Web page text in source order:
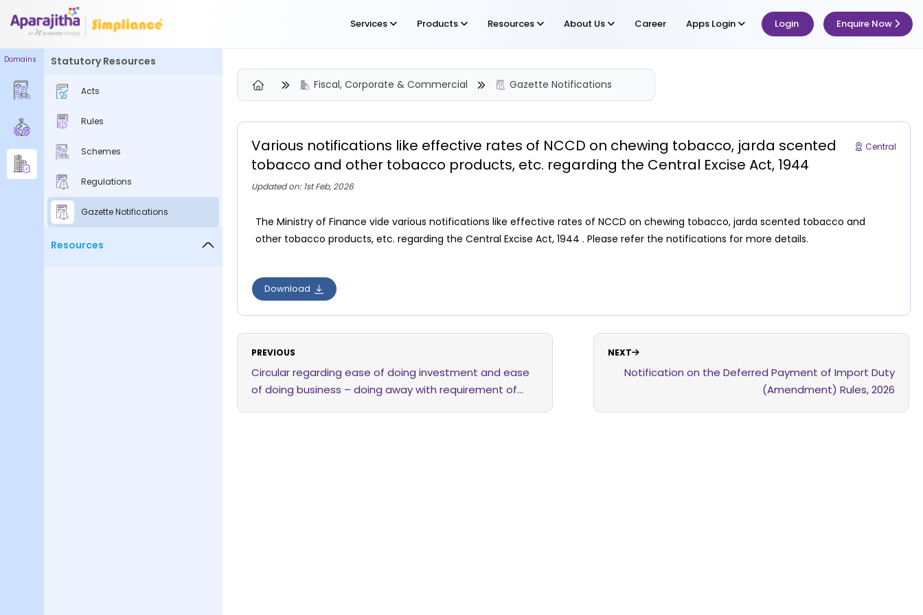
Services Products Resources About Us Career Apps Login Login Enquire Now
Please Login to view/download content
We will send you a One Time Passcode (OTP) to your email
Your information is encrypted and securely processed
By proceeding, you are indicating your acceptance of the
Terms of Use
New User? Create an Account
Domains Statutory Resources
Acts
Rules
Schemes
Regulations
Gazette Notifications
Resources
Fiscal, Corporate & Commercial Gazette Notifications
Central
Various notifications like effective rates of NCCD on chewing tobacco, jarda scented
tobacco and other tobacco products, etc. regarding the Central Excise Act, 1944
Updated on: 1st Feb, 2026
The Ministry of Finance vide various notifications like effective rates of NCCD on chewing tobacco, jarda scented tobacco and
other tobacco products, etc. regarding the Central Excise Act, 1944 . Please refer the notifications for more details.
Download
PREVIOUS
Circular regarding ease of doing investment and ease
of doing business – doing away with requirement of
NEXT
Notification on the Deferred Payment of Import Duty
(Amendment) Rules, 2026